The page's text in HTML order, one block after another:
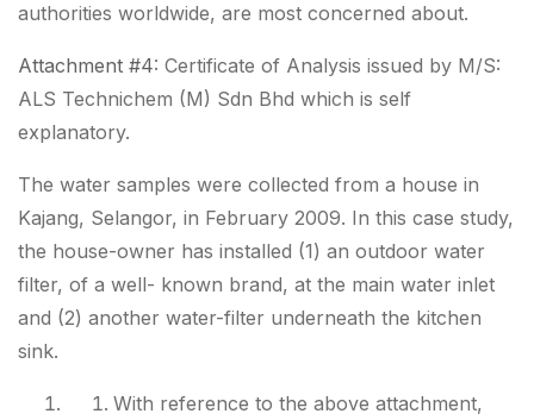
authorities worldwide, are most concerned about.
Attachment #4: Certificate of Analysis issued by M/S:
ALS Technichem (M) Sdn Bhd which is self
explanatory.
The water samples were collected from a house in
Kajang, Selangor, in February 2009. In this case study,
the house-owner has installed (1) an outdoor water
filter, of a well- known brand, at the main water inlet
and (2) another water-filter underneath the kitchen
sink.
With reference to the above attachment,